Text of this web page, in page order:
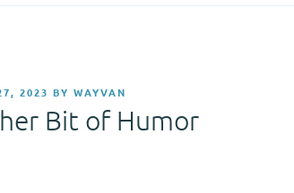
2023 BY WAYVAN
Bit of Humor